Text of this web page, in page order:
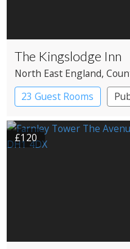
The Kingslodge Inn
North East England,
23 Guest Rooms
£120